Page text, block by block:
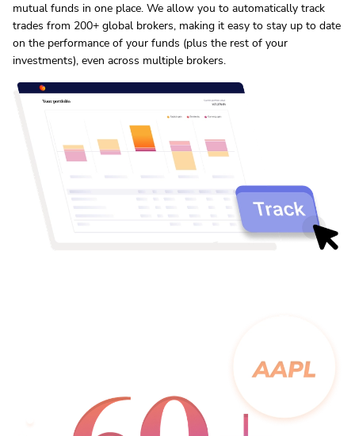
mutual funds in one place. We allow you to automatically track
trades from 200+ global brokers, making it easy to stay up to date
on the performance of your funds (plus the rest of your
investments), even across multiple brokers.